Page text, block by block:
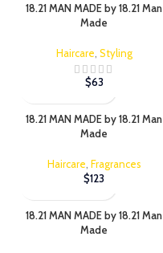
18.21 MAN MADE by 18.21 Man
Made
Haircare, Styling
$63
18.21 MAN MADE by 18.21 Man
Made
Haircare, Fragrances
$123
18.21 MAN MADE by 18.21 Man
Made